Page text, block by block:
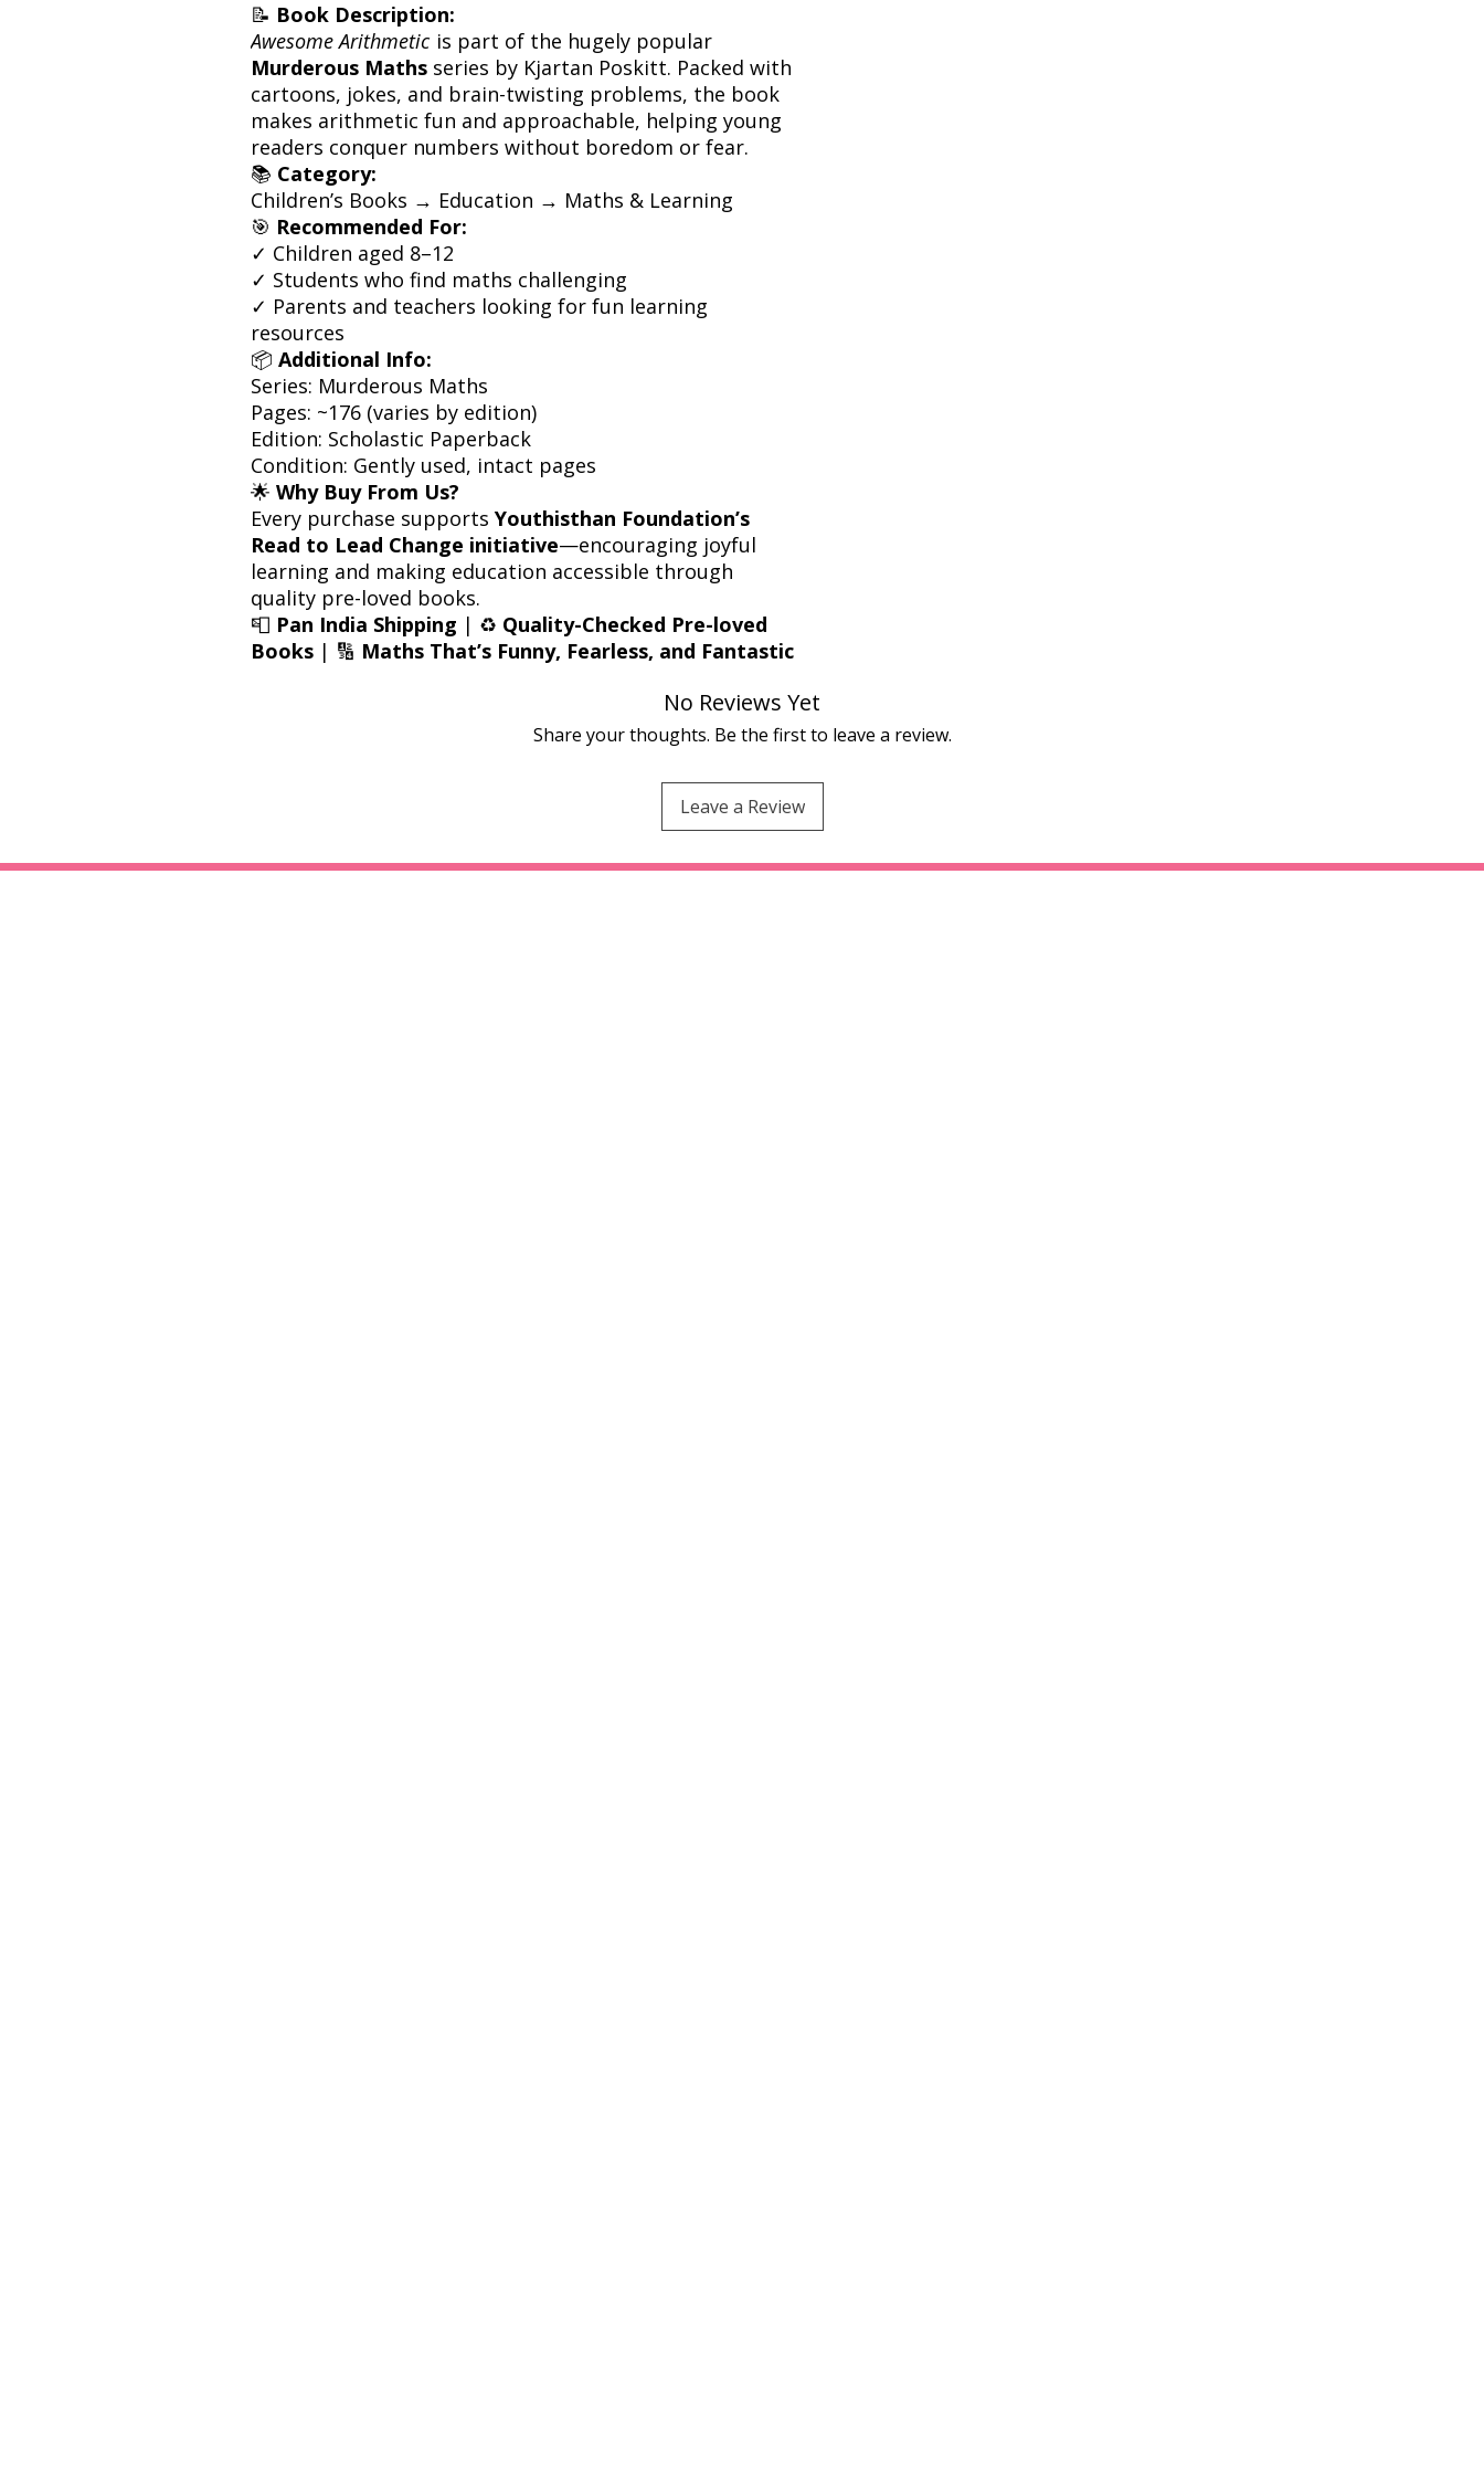
📝 Book Description:
Awesome Arithmetic is part of the hugely popular
Murderous Maths series by Kjartan Poskitt. Packed with
cartoons, jokes, and brain-twisting problems, the book
makes arithmetic fun and approachable, helping young
readers conquer numbers without boredom or fear.
📚 Category:
Children’s Books → Education → Maths & Learning
🎯 Recommended For:
✓ Children aged 8–12
✓ Students who find maths challenging
✓ Parents and teachers looking for fun learning
resources
📦 Additional Info:
Series: Murderous Maths
Pages: ~176 (varies by edition)
Edition: Scholastic Paperback
Condition: Gently used, intact pages
🌟 Why Buy From Us?
Every purchase supports Youthisthan Foundation’s
Read to Lead Change initiative—encouraging joyful
learning and making education accessible through
quality pre-loved books.
📮 Pan India Shipping | ♻️ Quality-Checked Pre-loved
Books | 🔢 Maths That’s Funny, Fearless, and Fantastic
No Reviews Yet
Share your thoughts. Be the first to leave a review.
Leave a Review